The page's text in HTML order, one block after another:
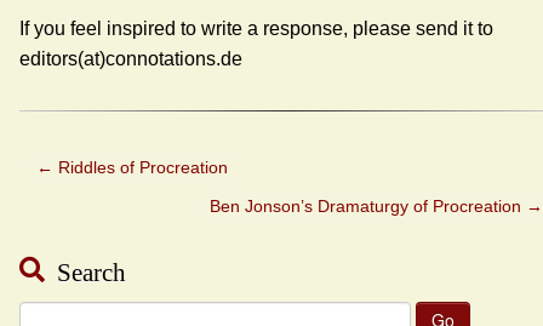
If you feel inspired to write a response, please send it to
editors(at)connotations.de
← Riddles of Procreation
Ben Jonson’s Dramaturgy of Procreation →
Search